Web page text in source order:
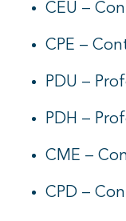
CEU –
CPE –
PDU –
PDH –
CME –
CPD –